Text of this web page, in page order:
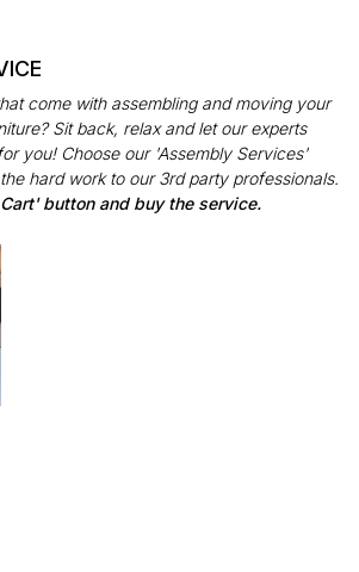
come with assembling and moving your
Sit back, relax and let our experts
you! Choose our 'Assembly Services'
hard work to our 3rd party professionals.
button and buy the service.